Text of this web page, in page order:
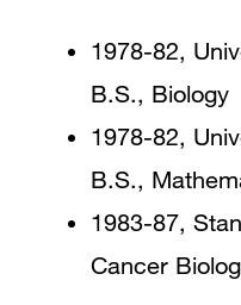
1978-82,
B.S., Biology
1978-82,
B.S.,
1983-87,
Cancer